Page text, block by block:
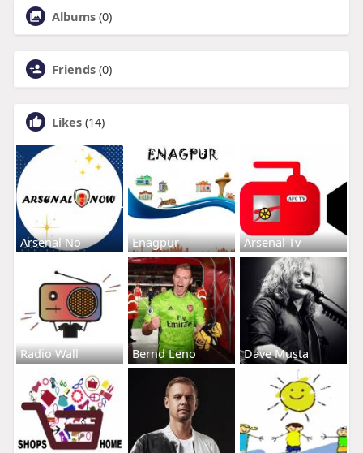
Albums (0)
Friends (0)
Likes (14)
Arsenal No Enagpur Arsenal Tv
Radio Wall Bernd Leno Dave Musta